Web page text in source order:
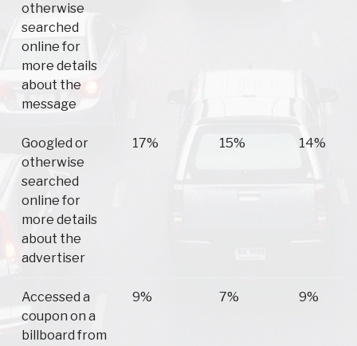
otherwise
searched
online for
more details
about the
message
Googled or
otherwise
searched
online for
more details
about the
advertiser
17% 15% 14%
Accessed a
coupon on a
billboard from
9% 7% 9%